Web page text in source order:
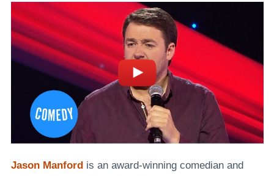
Jason Manford is an award-winning comedian and